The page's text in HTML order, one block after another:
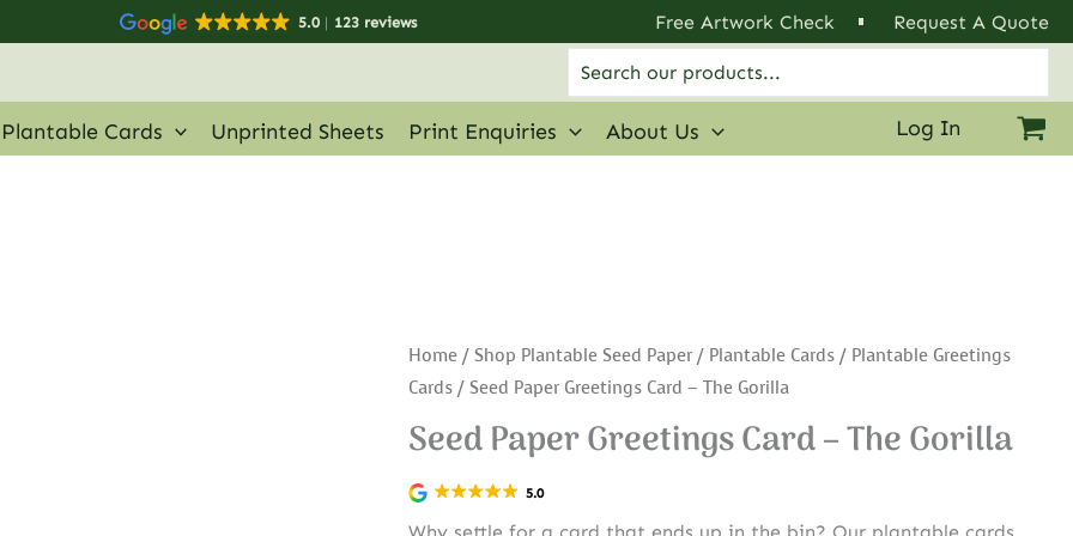
5.0 123 reviews Free Artwork Check
Request A Quote
for:
Plantable Cards Unprinted Sheets Print Enquiries About Us Log In
Home / Shop Plantable Seed Paper / Plantable Cards / Plantable Greetings
Cards / Seed Paper Greetings Card – The Gorilla
Seed Paper Greetings Card – The Gorilla
5.0